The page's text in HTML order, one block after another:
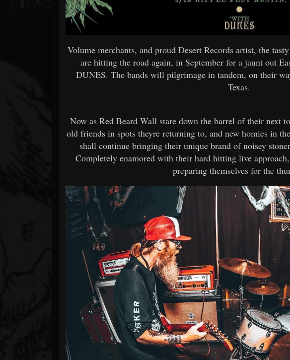
Volume merchants, and proud Desert Records artist, the
are hitting the road again, in September for a jaunt out
DUNES. The bands will pilgrimage in tandem, on their
Texas.
Now as Red Beard Wall stare down the barrel of their next
old friends in spots theyre returning to, and new homies in
shall continue bringing their unique brand of noisey
Completely enamored with their hard hitting live approach,
preparing themselves for the